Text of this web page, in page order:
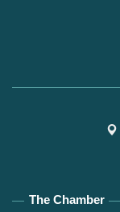
The Chamber